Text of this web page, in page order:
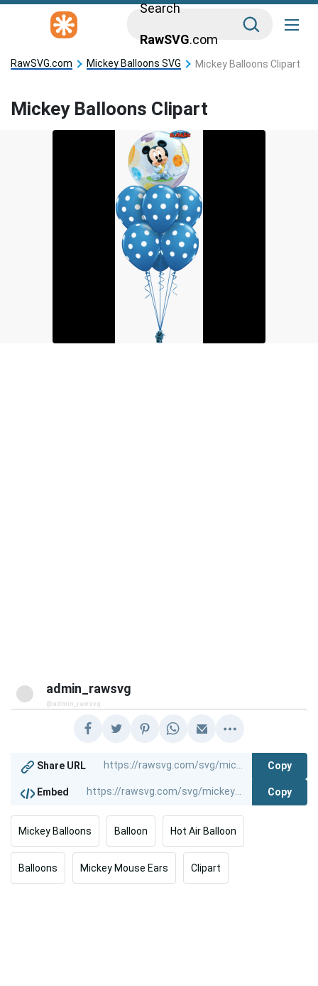
Search
RawSVG.com
RawSVG.com Mickey Balloons SVG Mickey Balloons Clipart
Mickey Balloons Clipart
admin_rawsvg
@admin_rawsvg
Share URL Copy
Embed Copy
Mickey Balloons Balloon Hot Air Balloon
Balloons Mickey Mouse Ears Clipart